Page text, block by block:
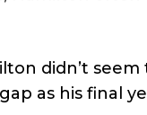
didn’t seem
as his final